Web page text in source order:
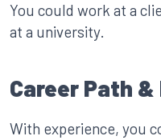
You could work at a
at a university.
Career Path
With experience, you